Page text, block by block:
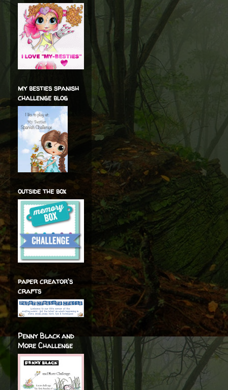
my besties spanish
challenge blog
outside the box
paper creator's
crafts
Penny Black and
More Challenge